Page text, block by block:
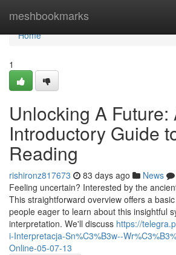
meshbookmarks
Home
Home
1
Unlocking A Future:
Introductory Guide
Reading
rishironz817673 83 days ago News
Feeling uncertain? Interested by the
This straightforward overview offers a
people eager to learn about this insightful
interpretation. We'll discuss https://
i-Interpretacja-Sn%C3%B3w--
Online-05-07-13